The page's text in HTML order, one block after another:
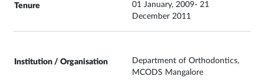
01 January, 2009- 21
December 2011
Department of Orthodontics,
MCODS Mangalore